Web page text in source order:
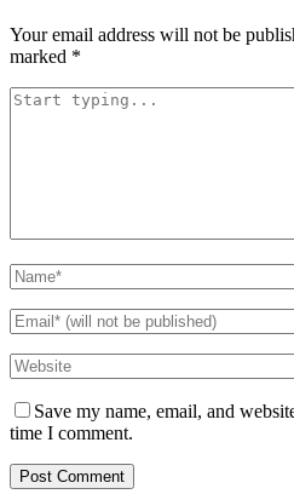
Your email address will not be
marked *
Save my name, email, and
time I comment.